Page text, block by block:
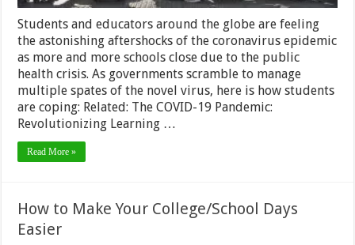
Students and educators around the globe are feeling
the astonishing aftershocks of the coronavirus epidemic
as more and more schools close due to the public
health crisis. As governments scramble to manage
multiple spates of the novel virus, here is how students
are coping: Related: The COVID-19 Pandemic:
Revolutionizing Learning …
Read More »
How to Make Your College/School Days
Easier